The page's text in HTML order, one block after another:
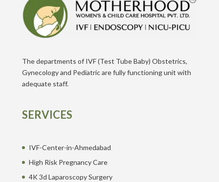
The departments of IVF (Test Tube Baby) Obstetrics,
Gynecology and Pediatric are fully functioning unit with
adequate staff.
SERVICES
IVF-Center-in-Ahmedabad
High Risk Pregnancy Care
4K 3d Laparoscopy Surgery